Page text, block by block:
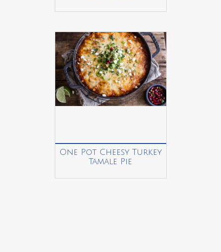
One Pot Cheesy Turkey
Tamale Pie